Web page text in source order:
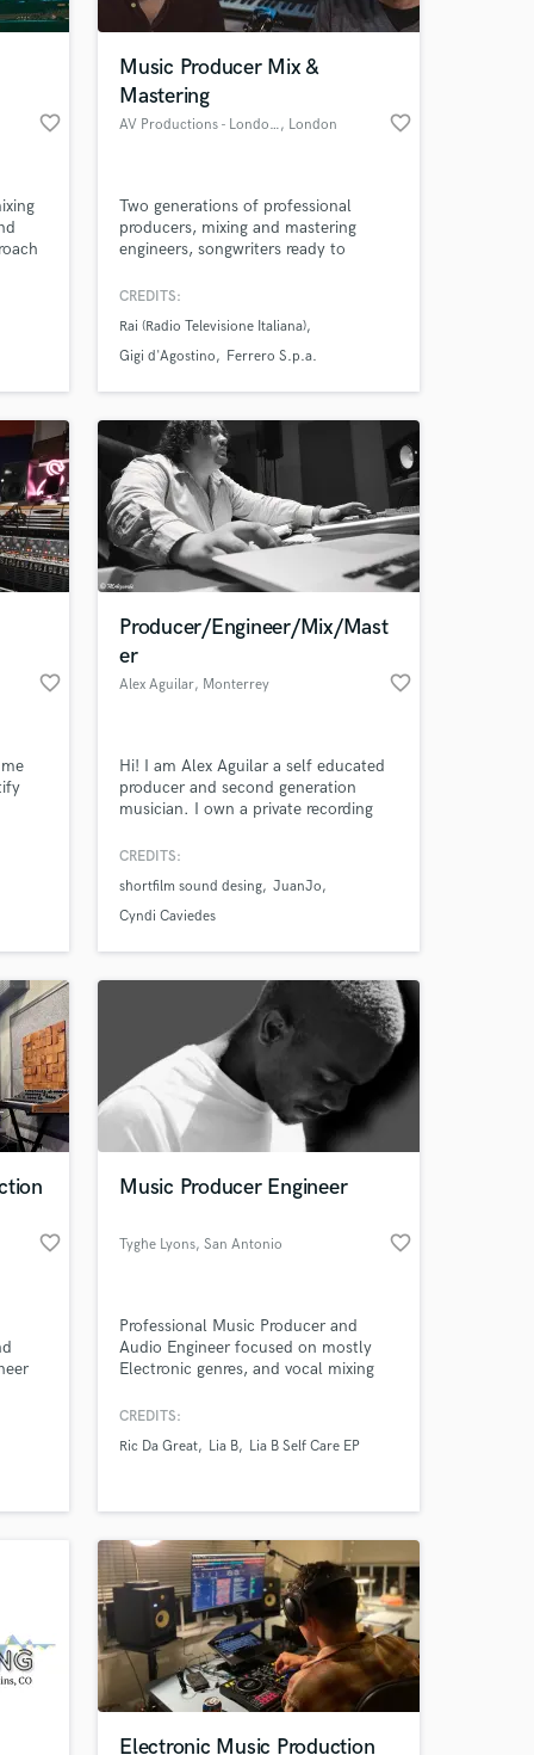
favorite_border
go
Music Producer Mix &
Mastering
AV Productions - London/Turin, London favorite_border
Two generations of professional
producers, mixing and mastering
engineers, songwriters ready to
CREDITS:
Rai (Radio Televisione Italiana)
Gigi d'Agostino
Ferrero S.p.a.
favorite_border
Producer/Engineer/Mix/Mast
er
Alex Aguilar, Monterrey favorite_border
Hi! I am Alex Aguilar a self educated
producer and second generation
musician. I own a private recording
digital gear. My proposal is an old
approach with a contemporary touch!
Give your project a chance and bring
CREDITS:
shortfilm sound desing JuanJo
Cyndi Caviedes
favorite_border
Music Producer Engineer
Tyghe Lyons, San Antonio favorite_border
Professional Music Producer and
Audio Engineer focused on mostly
Electronic genres, and vocal mixing
CREDITS:
Ric Da Great
Lia B Lia B Self Care EP
Electronic Music Production
Music
secure platform.
only released when
is complete.